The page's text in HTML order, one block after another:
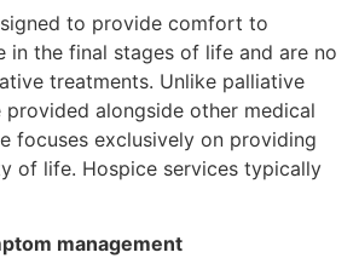
to provide comfort to
in the final stages of life and are no
treatments. Unlike palliative
provided alongside other medical
focuses exclusively on providing
of life. Hospice services typically
management